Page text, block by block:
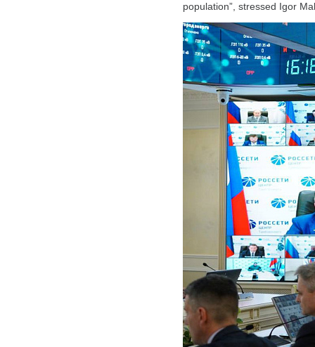
population”, stressed Igor